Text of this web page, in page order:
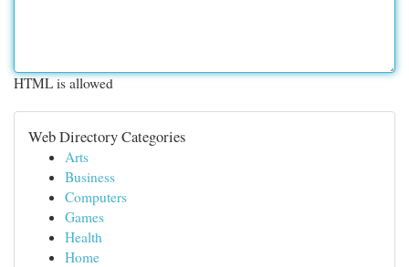
HTML is allowed
Web Directory Categories
Arts
Business
Computers
Games
Health
Home